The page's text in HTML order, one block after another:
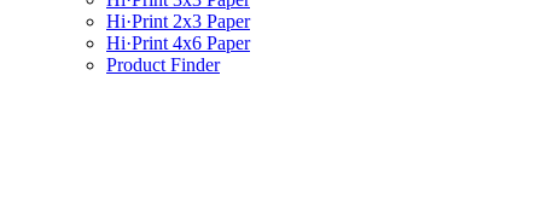
Hi·Print 2x3 Paper
Hi·Print 4x6 Paper
Product Finder